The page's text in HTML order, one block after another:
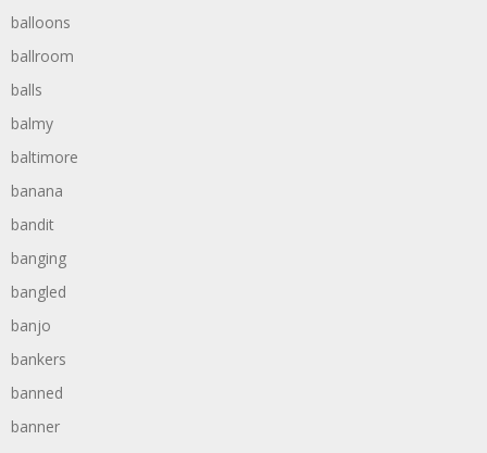
balloons
ballroom
balls
balmy
baltimore
banana
bandit
banging
bangled
banjo
bankers
banned
banner